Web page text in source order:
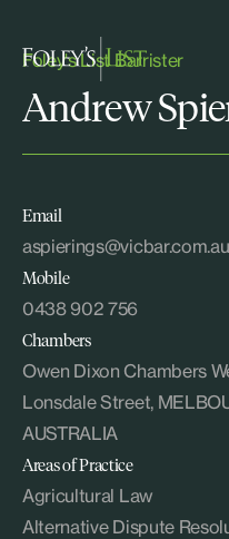
Foley's List Barrister
Andrew
Email
aspierings@vicbar.com.au
Mobile
0438 902 756
Chambers
Owen Dixon Chambers
Lonsdale Street,
AUSTRALIA
Areas of Practice
Agricultural Law
Alternative Dispute